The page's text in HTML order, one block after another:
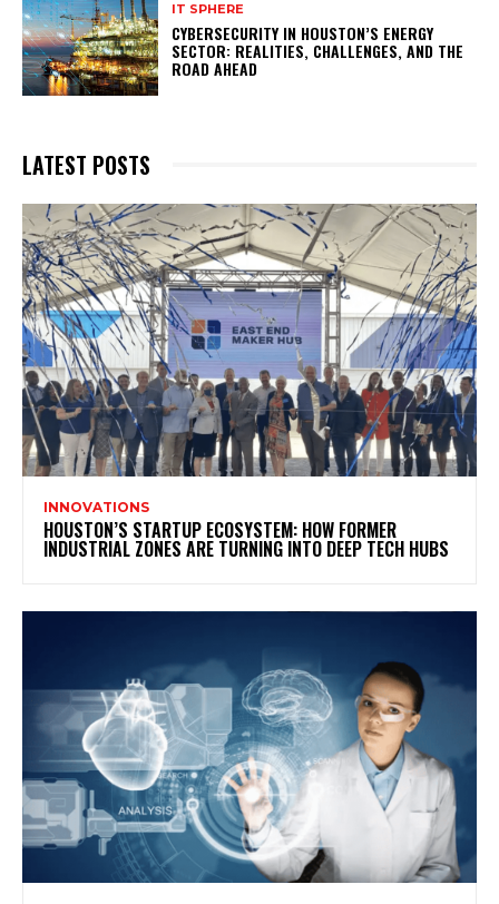
IT SPHERE
CYBERSECURITY IN HOUSTON’S ENERGY
SECTOR: REALITIES, CHALLENGES, AND THE
ROAD AHEAD
LATEST POSTS
INNOVATIONS
HOUSTON’S STARTUP ECOSYSTEM: HOW FORMER
INDUSTRIAL ZONES ARE TURNING INTO DEEP TECH HUBS